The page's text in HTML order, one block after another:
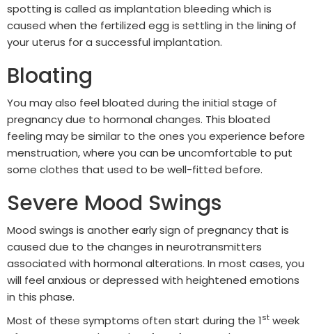
spotting is called as implantation bleeding which is
caused when the fertilized egg is settling in the lining of
your uterus for a successful implantation.
Bloating
You may also feel bloated during the initial stage of
pregnancy due to hormonal changes. This bloated
feeling may be similar to the ones you experience before
menstruation, where you can be uncomfortable to put
some clothes that used to be well-fitted before.
Severe Mood Swings
Mood swings is another early sign of pregnancy that is
caused due to the changes in neurotransmitters
associated with hormonal alterations. In most cases, you
will feel anxious or depressed with heightened emotions
in this phase.
Most of these symptoms often start during the 1st week